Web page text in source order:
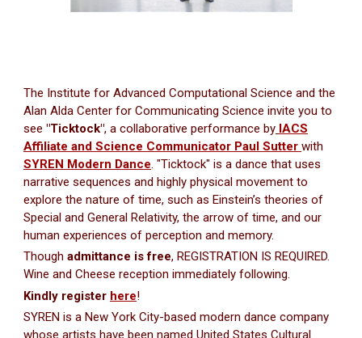
The Institute for Advanced Computational Science and the
Alan Alda Center for Communicating Science invite you to
see "Ticktock", a collaborative performance by IACS
Affiliate and Science Communicator Paul Sutter with
SYREN Modern Dance. "Ticktock" is a dance that uses
narrative sequences and highly physical movement to
explore the nature of time, such as Einsteinʼs theories of
Special and General Relativity, the arrow of time, and our
human experiences of perception and memory.
Though admittance is free, REGISTRATION IS REQUIRED.
Wine and Cheese reception immediately following.
Kindly register here!
SYREN is a New York City-based modern dance company
whose artists have been named United States Cultural